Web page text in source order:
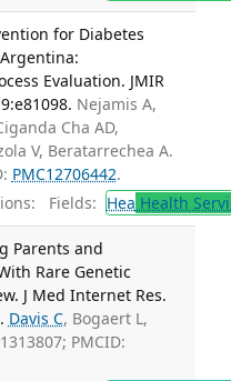
for Diabetes
Evaluation. JMIR
Nejamis A,
Cha AD,
V, Beratarrechea A.
PMC12706442.
Fields: Hea Health
Parents and
Rare Genetic
J Med Internet Res.
Davis C, Bogaert L,
PMCID: